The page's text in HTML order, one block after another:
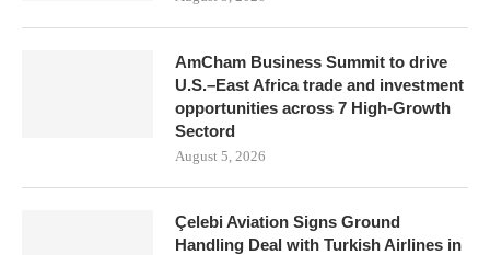
AmCham Business Summit to drive
U.S.–East Africa trade and investment
opportunities across 7 High-Growth
Sectord
August 5, 2026
Çelebi Aviation Signs Ground
Handling Deal with Turkish Airlines in